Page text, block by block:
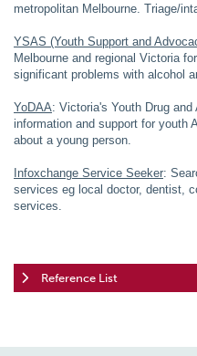
metropolitan Melbourne. Triage/
YSAS (Youth Support and
Melbourne and regional Victoria
significant problems with alcohol
YoDAA: Victoria's Youth Drug
information and support for youth
about a young person.
Infoxchange Service Seeker:
services eg local doctor, dentist,
services.
Reference List